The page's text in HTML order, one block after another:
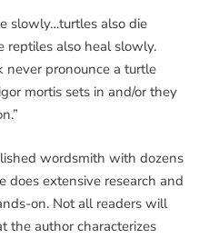
slowly…turtles also die
reptiles also heal slowly.
never pronounce a turtle
mortis sets in and/or they
wordsmith with dozens
does extensive research and
on. Not all readers will
the author characterizes